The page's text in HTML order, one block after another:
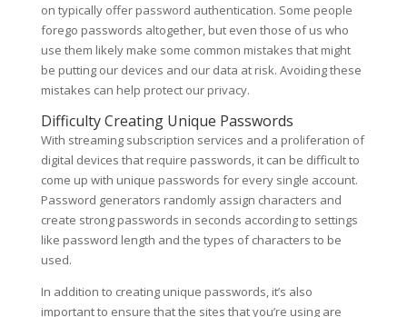
on typically offer password authentication. Some people
forego passwords altogether, but even those of us who
use them likely make some common mistakes that might
be putting our devices and our data at risk. Avoiding these
mistakes can help protect our privacy.
Difficulty Creating Unique Passwords
With streaming subscription services and a proliferation of
digital devices that require passwords, it can be difficult to
come up with unique passwords for every single account.
Password generators randomly assign characters and
create strong passwords in seconds according to settings
like password length and the types of characters to be
used.
In addition to creating unique passwords, it’s also
important to ensure that the sites that you’re using are